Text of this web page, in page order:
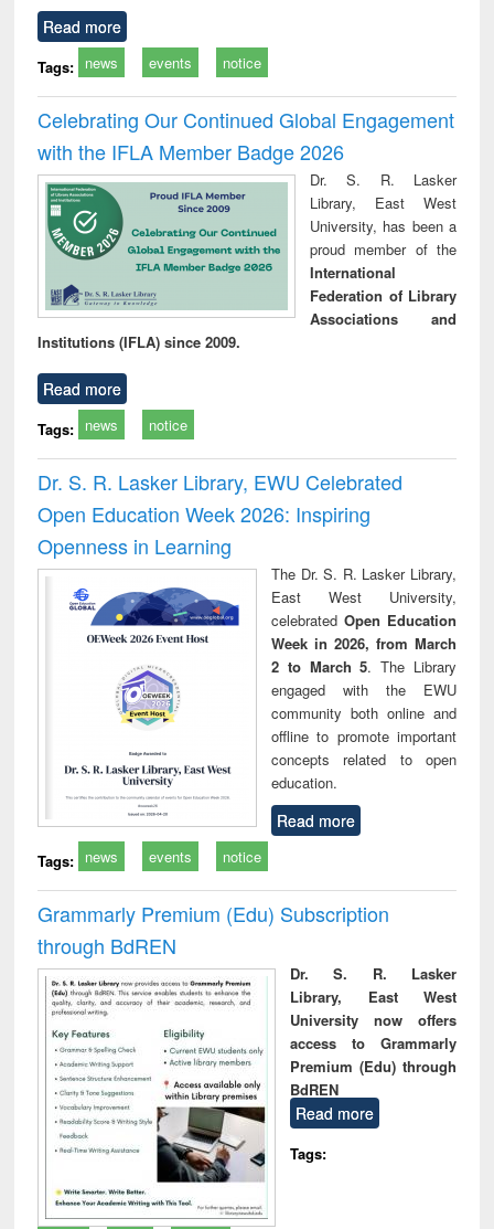
Read more
Tags: news events notice
Celebrating Our Continued Global Engagement
with the IFLA Member Badge 2026
Dr. S. R. Lasker
Library, East West
University, has been a
proud member of the
International
Federation of Library
Associations and
Institutions (IFLA) since 2009.
Read more
Tags: news notice
Dr. S. R. Lasker Library, EWU Celebrated
Open Education Week 2026: Inspiring
Openness in Learning
The Dr. S. R. Lasker Library,
East West University,
celebrated Open Education
Week in 2026, from March
2 to March 5. The Library
engaged with the EWU
community both online and
offline to promote important
concepts related to open
education.
Read more
Tags: news events notice
Grammarly Premium (Edu) Subscription
through BdREN
Dr. S. R. Lasker
Library, East West
University now offers
access to Grammarly
Premium (Edu) through
BdREN
Read more
Tags: